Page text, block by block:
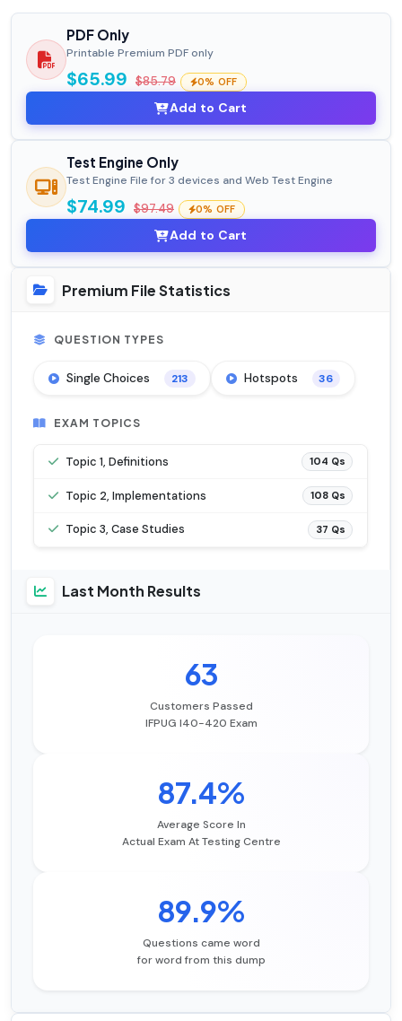
PDF Only
Printable Premium PDF only
$65.99 $85.79 0% OFF
Add to Cart
Test Engine Only
Test Engine File for 3 devices and Web Test Engine
$74.99 $97.49 0% OFF
Add to Cart
Premium File Statistics
QUESTION TYPES
Single Choices 213 Hotspots 36
EXAM TOPICS
Topic 1, Definitions 104 Qs
Topic 2, Implementations 108 Qs
Topic 3, Case Studies 37 Qs
Last Month Results
63
Customers Passed
IFPUG I40-420 Exam
87.4%
Average Score In
Actual Exam At Testing Centre
89.9%
Questions came word
for word from this dump